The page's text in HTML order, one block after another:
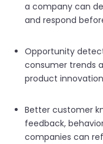
a company can
and respond
Opportunity
consumer trends
product
Better customer
feedback,
companies can